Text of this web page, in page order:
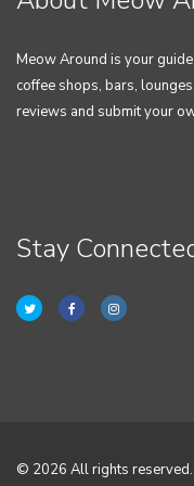
Meow Around is your
coffee shops, bars,
reviews and submit your
Stay
© 2026 All rights reserved.